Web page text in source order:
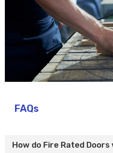
FAQs
How do Fire Rated Doors